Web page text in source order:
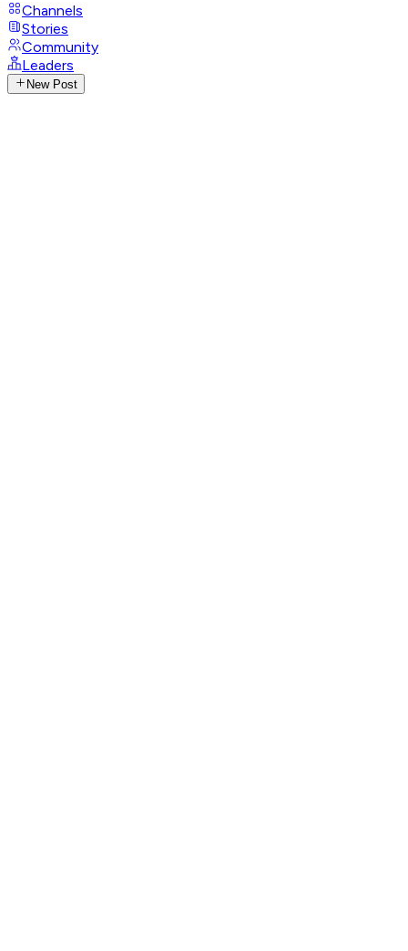
Channels
Stories
Community
Leaders
New Post